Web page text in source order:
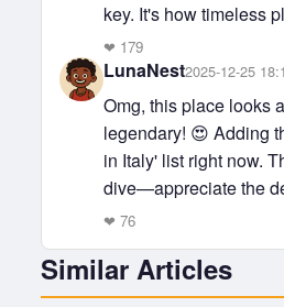
key. It's how timeless
❤ 179
LunaNest2025-12-25
Omg, this place looks
legendary! 😍 Adding
in Italy' list right now.
dive—appreciate the
❤76
Similar Articles